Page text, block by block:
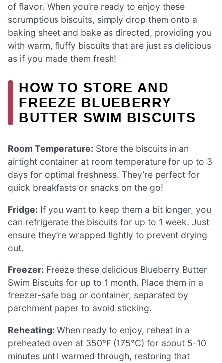
of flavor. When you’re ready to enjoy these
scrumptious biscuits, simply drop them onto a
baking sheet and bake as directed, providing you
with warm, fluffy biscuits that are just as delicious
as if you made them fresh!
HOW TO STORE AND
FREEZE BLUEBERRY
BUTTER SWIM BISCUITS
Room Temperature: Store the biscuits in an
airtight container at room temperature for up to 3
days for optimal freshness. They’re perfect for
quick breakfasts or snacks on the go!
Fridge: If you want to keep them a bit longer, you
can refrigerate the biscuits for up to 1 week. Just
ensure they’re wrapped tightly to prevent drying
out.
Freezer: Freeze these delicious Blueberry Butter
Swim Biscuits for up to 1 month. Place them in a
freezer-safe bag or container, separated by
parchment paper to avoid sticking.
Reheating: When ready to enjoy, reheat in a
preheated oven at 350°F (175°C) for about 5-10
minutes until warmed through, restoring that